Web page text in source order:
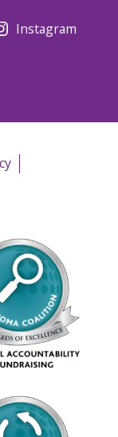
Instagram